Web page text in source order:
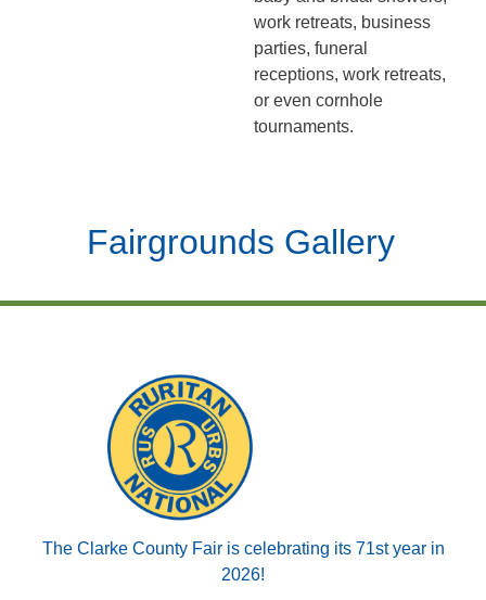
work retreats, business
parties, funeral
receptions, work retreats,
or even cornhole
tournaments.
Fairgrounds Gallery
The Clarke County Fair is celebrating its 71st year in
2026!